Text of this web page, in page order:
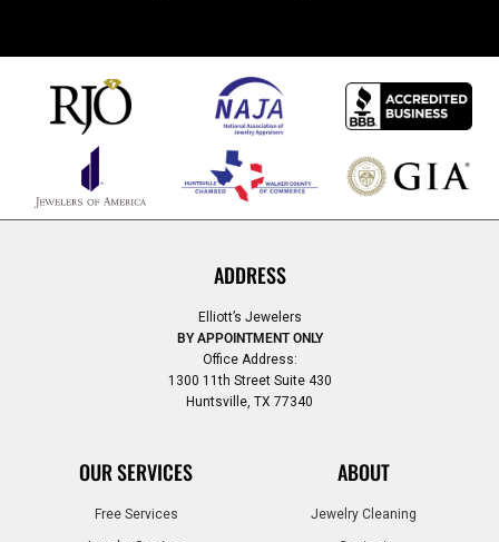
ADDRESS
Elliott’s Jewelers
BY APPOINTMENT ONLY
Office Address:
1300 11th Street Suite 430
Huntsville, TX 77340
OUR SERVICES
Free Services
ABOUT
Jewelry Cleaning